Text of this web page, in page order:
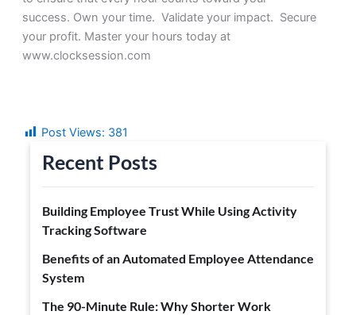
success. Own your time. Validate your impact. Secure
your profit. Master your hours today at
www.clocksession.com
Post Views: 381
Recent Posts
Building Employee Trust While Using Activity
Tracking Software
Benefits of an Automated Employee Attendance
System
The 90-Minute Rule: Why Shorter Work